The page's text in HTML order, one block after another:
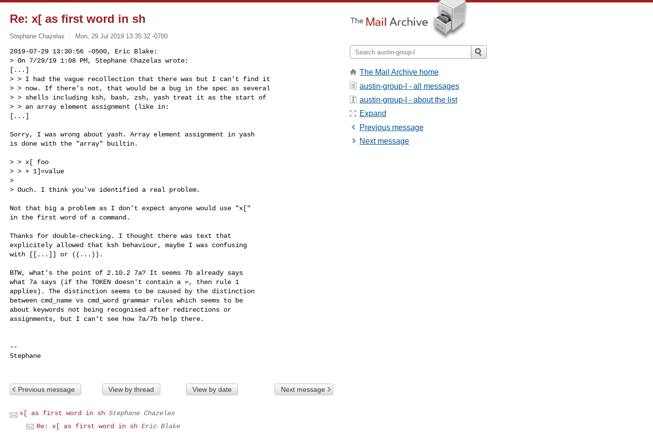
Re: x[ as first word in sh
Stephane Chazelas Mon, 29 Jul 2019 13:35:32 -0700
2019-07-29 13:30:56 -0500, Eric Blake:
> On 7/29/19 1:08 PM, Stephane Chazelas wrote:
[...]
> > I had the vague recollection that there was but I can't find it
> > now. If there's not, that would be a bug in the spec as several
> > shells including ksh, bash, zsh, yash treat it as the start of
> > an array element assignment (like in:
[...]
Sorry, I was wrong about yash. Array element assignment in yash
is done with the "array" builtin.
> > x[ foo
> > + 1]=value
>
> Ouch. I think you've identified a real problem.
Not that big a problem as I don't expect anyone would use "x["
in the first word of a command.
Thanks for double-checking. I thought there was text that
explicitely allowed that ksh behaviour, maybe I was confusing
with [[...]] or ((...)).
BTW, what's the point of 2.10.2 7a? It seems 7b already says
what 7a says (if the TOKEN doesn't contain a =, then rule 1
applies). The distinction seems to be caused by the distinction
between cmd_name vs cmd_word grammar rules which seems to be
about keywords not being recognised after redirections or
assignments, but I can't see how 7a/7b help there.
--
Stephane
Previous message View by thread View by date Next message
x[ as first word in sh Stephane Chazelas
Re: x[ as first word in sh Eric Blake
The Mail Archive home
austin-group-l - all messages
austin-group-l - about the list
Expand
Previous message
Next message